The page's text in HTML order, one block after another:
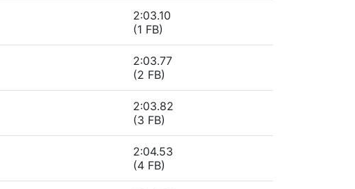
2:03.10
(1 FB)
2:03.77
(2 FB)
2:03.82
(3 FB)
2:04.53
(4 FB)